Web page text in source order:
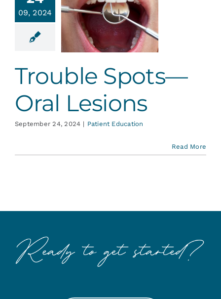
Services
Contact
09, 2024
Trouble Spots—
Oral Lesions
September 24, 2024 | Patient Education
Read More